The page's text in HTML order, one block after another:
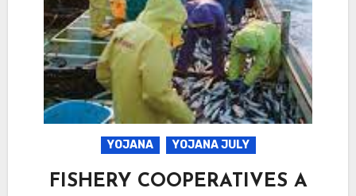
YOJANA YOJANA JULY
FISHERY COOPERATIVES A